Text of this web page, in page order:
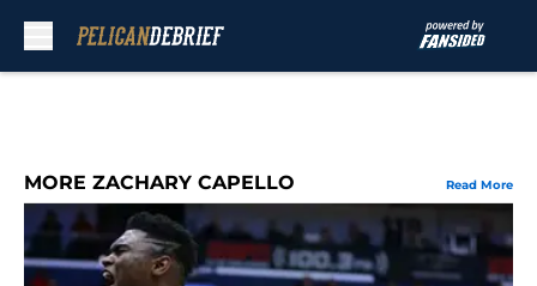
MORE ZACHARY CAPELLO Read More